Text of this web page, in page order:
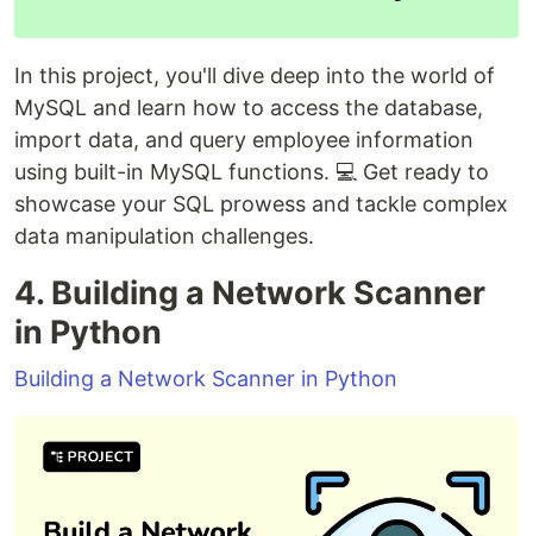
In this project, you'll dive deep into the world of
MySQL and learn how to access the database,
import data, and query employee information
using built-in MySQL functions. 💻 Get ready to
showcase your SQL prowess and tackle complex
data manipulation challenges.
4. Building a Network Scanner
in Python
Building a Network Scanner in Python